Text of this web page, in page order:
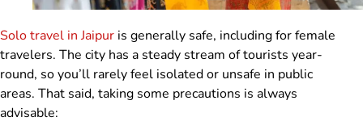
Solo travel in Jaipur is generally safe, including for female
travelers. The city has a steady stream of tourists year-
round, so you’ll rarely feel isolated or unsafe in public
areas. That said, taking some precautions is always
advisable: